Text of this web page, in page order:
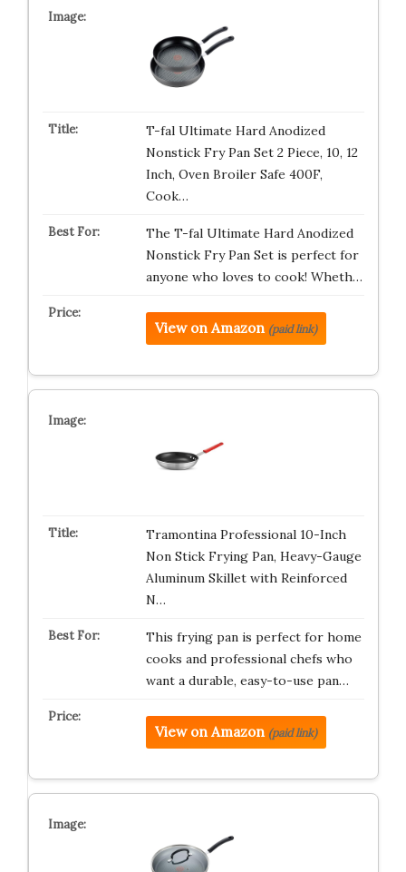
T-fal Ultimate Hard Anodized
Nonstick Fry Pan Set 2 Piece, 10, 12
Inch, Oven Broiler Safe 400F,
Cook…
The T-fal Ultimate Hard Anodized
Nonstick Fry Pan Set is perfect for
anyone who loves to cook! Wheth…
View on Amazon (paid link)
Tramontina Professional 10-Inch
Non Stick Frying Pan, Heavy-Gauge
Aluminum Skillet with Reinforced
N…
This frying pan is perfect for home
cooks and professional chefs who
want a durable, easy-to-use pan…
View on Amazon (paid link)